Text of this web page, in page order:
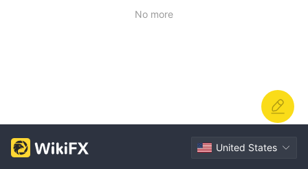
No more
United States